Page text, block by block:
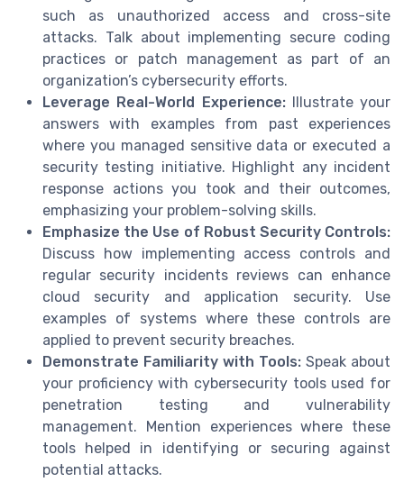
such as unauthorized access and cross-site
attacks. Talk about implementing secure coding
practices or patch management as part of an
organization’s cybersecurity efforts.
Leverage Real-World Experience:Illustrate your
answers with examples from past experiences
where you managed sensitive data or executed a
security testing initiative. Highlight any incident
response actions you took and their outcomes,
emphasizing your problem-solving skills.
Emphasize the Use of Robust Security Controls:
Discuss how implementing access controls and
regular security incidents reviews can enhance
cloud security and application security. Use
examples of systems where these controls are
applied to prevent security breaches.
Demonstrate Familiarity with Tools: Speak about
your proficiency with cybersecurity tools used for
penetration testing and vulnerability
management. Mention experiences where these
tools helped in identifying or securing against
potential attacks.